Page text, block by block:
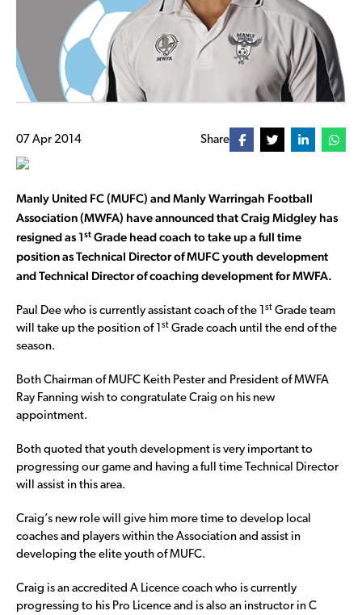
07 Apr 2014 Share
Manly United FC (MUFC) and Manly Warringah Football
Association (MWFA) have announced that Craig Midgley has
resigned as 1st Grade head coach to take up a full time
position as Technical Director of MUFC youth development
and Technical Director of coaching development for MWFA.
Paul Dee who is currently assistant coach of the 1st Grade team
will take up the position of 1st Grade coach until the end of the
season.
Both Chairman of MUFC Keith Pester and President of MWFA
Ray Fanning wish to congratulate Craig on his new
appointment.
Both quoted that youth development is very important to
progressing our game and having a full time Technical Director
will assist in this area.
Craig’s new role will give him more time to develop local
coaches and players within the Association and assist in
developing the elite youth of MUFC.
Craig is an accredited A Licence coach who is currently
progressing to his Pro Licence and is also an instructor in C